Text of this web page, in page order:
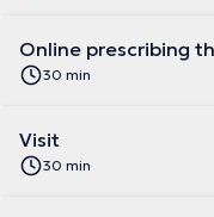
Online prescribing
30 min
Visit
30 min